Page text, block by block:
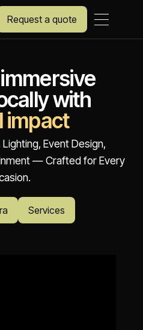
Request a quote
with
impact
Event Design,
— Crafted for Every
Services